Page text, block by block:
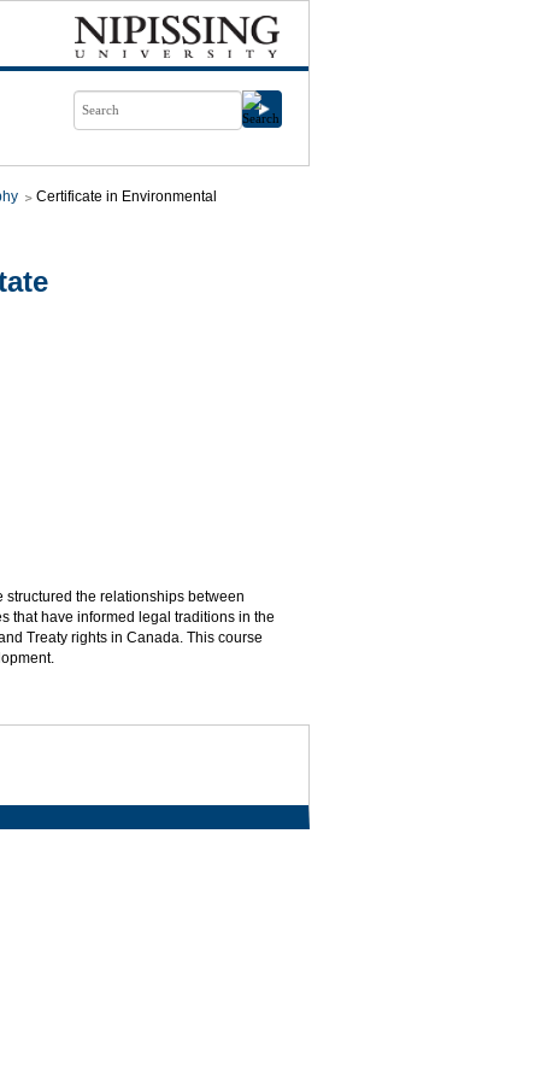
Certificate in Environmental
the relationships between
that have informed legal traditions in the
Treaty rights in Canada. This course